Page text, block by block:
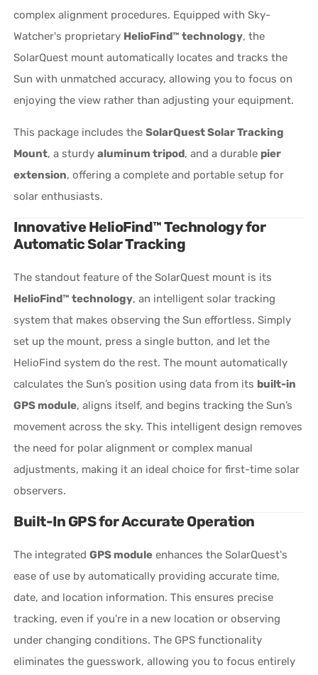
complex alignment procedures. Equipped with Sky-
Watcher's proprietary HelioFind™ technology, the
SolarQuest mount automatically locates and tracks the
Sun with unmatched accuracy, allowing you to focus on
enjoying the view rather than adjusting your equipment.
This package includes theSolarQuest Solar Tracking
Mount, a sturdyaluminum tripod, and a durable pier
extension, offering a complete and portable setup for
solar enthusiasts.
Innovative HelioFind™ Technology for
Automatic Solar Tracking
The standout feature of the SolarQuest mount is its
HelioFind™ technology, an intelligent solar tracking
system that makes observing the Sun effortless. Simply
set up the mount, press a single button, and let the
HelioFind system do the rest. The mount automatically
calculates the Sun’s position using data from its built-in
GPS module, aligns itself, and begins tracking the Sun’s
movement across the sky. This intelligent design removes
the need for polar alignment or complex manual
adjustments, making it an ideal choice for first-time solar
observers.
Built-In GPS for Accurate Operation
The integratedGPS module enhances the SolarQuest's
ease of use by automatically providing accurate time,
date, and location information. This ensures precise
tracking, even if you're in a new location or observing
under changing conditions. The GPS functionality
eliminates the guesswork, allowing you to focus entirely